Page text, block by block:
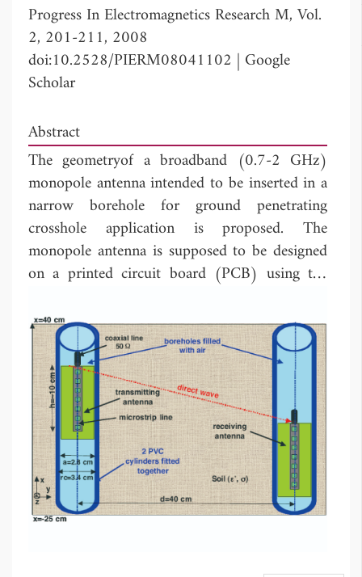
Progress In Electromagnetics Research M, Vol.
2, 201-211, 2008
doi:10.2528/PIERM08041102 | Google
Scholar
Abstract
The geometryof a broadband (0.7-2 GHz)
monopole antenna intended to be inserted in a
narrow borehole for ground penetrating
crosshole application is proposed. The
monopole antenna is supposed to be designed
on a printed circuit board (PCB) using the
FDTD approach, the modeling of the antenna
surrounded byits environment has been made,
and the influence of several parameters on the
radiated waveforms has been studied in details.
The modeling of a transmission link has also
been considered. Such a studyaims at the
realization of a narrow broadband antenna.